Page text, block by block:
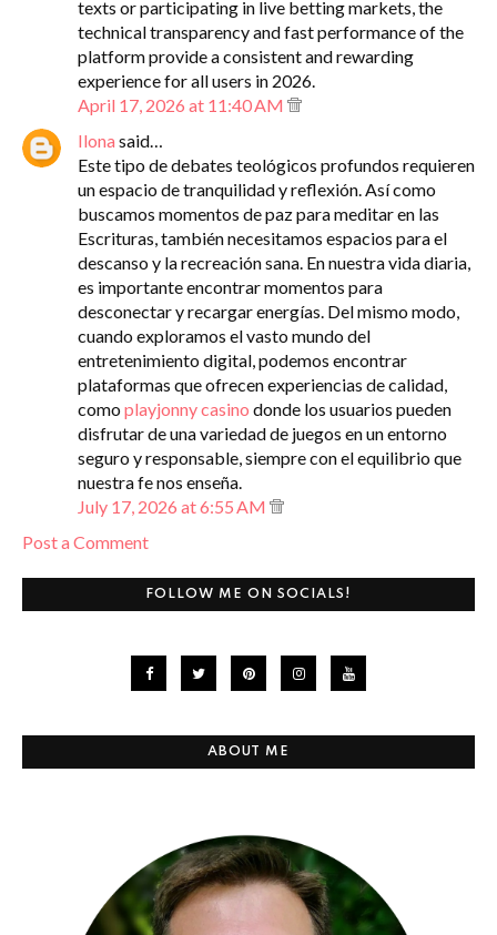
texts or participating in live betting markets, the
technical transparency and fast performance of the
platform provide a consistent and rewarding
experience for all users in 2026.
April 17, 2026 at 11:40 AM
Ilona said…
Este tipo de debates teológicos profundos requieren
un espacio de tranquilidad y reflexión. Así como
buscamos momentos de paz para meditar en las
Escrituras, también necesitamos espacios para el
descanso y la recreación sana. En nuestra vida diaria,
es importante encontrar momentos para
desconectar y recargar energías. Del mismo modo,
cuando exploramos el vasto mundo del
entretenimiento digital, podemos encontrar
plataformas que ofrecen experiencias de calidad,
comoplayjonny casino donde los usuarios pueden
disfrutar de una variedad de juegos en un entorno
seguro y responsable, siempre con el equilibrio que
nuestra fe nos enseña.
July 17, 2026 at 6:55 AM
Post a Comment
FOLLOW ME ON SOCIALS!
ABOUT ME